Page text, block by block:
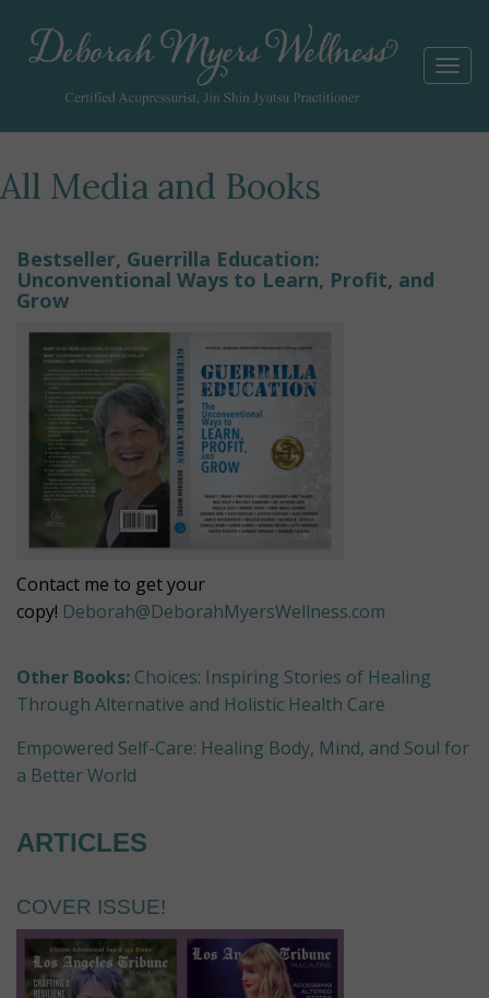
All Media and Books
Bestseller, Guerrilla Education:
Unconventional Ways to Learn, Profit, and
Grow
Contact me to get your
copy! Deborah@DeborahMyersWellness.com
Other Books: Choices: Inspiring Stories of Healing
Through Alternative and Holistic Health Care
Empowered Self-Care: Healing Body, Mind, and Soul for
a Better World
ARTICLES
COVER ISSUE!